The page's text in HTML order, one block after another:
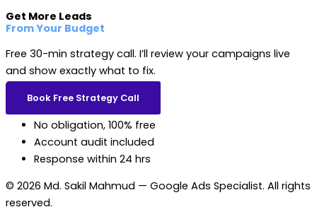
Get More Leads
From Your Budget
Free 30-min strategy call. I’ll review your campaigns live
and show exactly what to fix.
Book Free Strategy Call
No obligation, 100% free
Account audit included
Response within 24 hrs
© 2026 Md. Sakil Mahmud — Google Ads Specialist. All rights
reserved.